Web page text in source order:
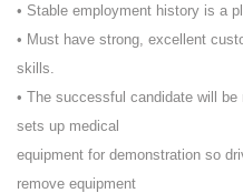
• Stable employment history is a
• Must have strong, excellent
skills.
• The successful candidate will
sets up medical
equipment for demonstration so
remove equipment